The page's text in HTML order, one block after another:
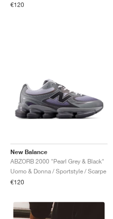
€120
New Balance
ABZORB 2000 "Pearl Grey & Black"
Uomo & Donna / Sportstyle / Scarpe
€120